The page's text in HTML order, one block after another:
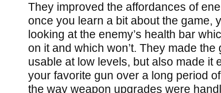
They improved the affordances of
once you learn a bit about the game,
looking at the enemy’s health bar
on it and which won’t. They made
usable at low levels, but also made it
your favorite gun over a long period
the way weapon upgrades were